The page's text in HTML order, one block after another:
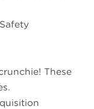
These